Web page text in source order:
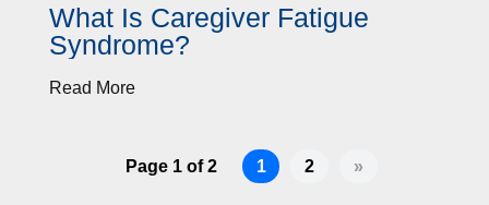
What Is Caregiver Fatigue
Syndrome?
Read More
Page 1 of 2 1 2 »